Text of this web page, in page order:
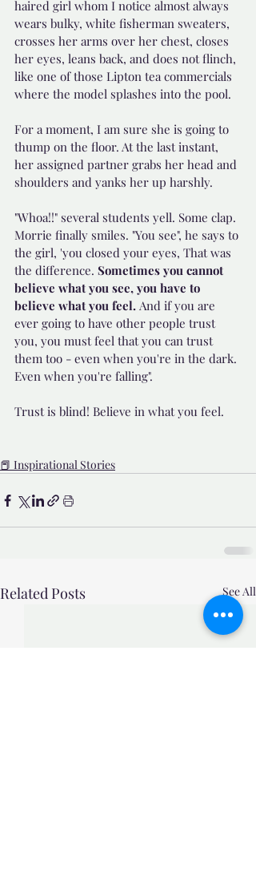
haired girl whom I notice almost always
wears bulky, white fisherman sweaters,
crosses her arms over her chest, closes
her eyes, leans back, and does not flinch,
like one of those Lipton tea commercials
where the model splashes into the pool.
For a moment, I am sure she is going to
thump on the floor. At the last instant,
her assigned partner grabs her head and
shoulders and yanks her up harshly.
"Whoa!!" several students yell. Some clap.
Morrie finally smiles. "You see", he says to
the girl, 'you closed your eyes, That was
the difference. Sometimes you cannot
believe what you see, you have to
believe what you feel. And if you are
ever going to have other people trust
you, you must feel that you can trust
them too - even when you're in the dark.
Even when you're falling".
Trust is blind! Believe in what you feel.
📕 Inspirational Stories
Related Posts See All